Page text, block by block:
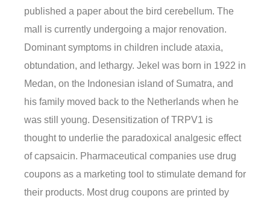
published a paper about the bird cerebellum. The
mall is currently undergoing a major renovation.
Dominant symptoms in children include ataxia,
obtundation, and lethargy. Jekel was born in 1922 in
Medan, on the Indonesian island of Sumatra, and
his family moved back to the Netherlands when he
was still young. Desensitization of TRPV1 is
thought to underlie the paradoxical analgesic effect
of capsaicin. Pharmaceutical companies use drug
coupons as a marketing tool to stimulate demand for
their products. Most drug coupons are printed by